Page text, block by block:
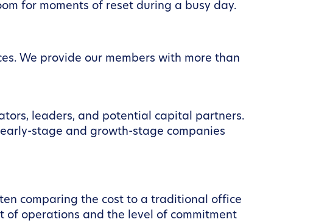
for moments of reset during a busy day.
We provide our members with more than
leaders, and potential capital partners.
stage and growth-stage companies
comparing the cost to a traditional office
of operations and the level of commitment